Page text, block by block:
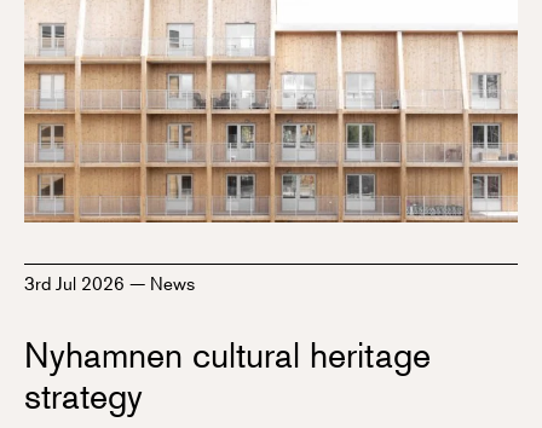
3rd Jul 2026 — News
Nyhamnen cultural heritage
strategy